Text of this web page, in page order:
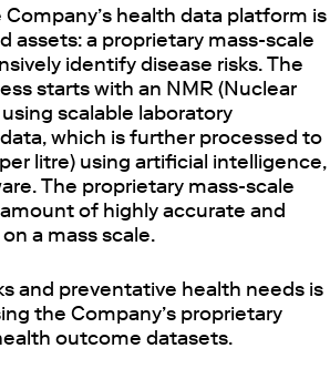
health data platform is
a proprietary mass-scale
identify disease risks. The
starts with an NMR (Nuclear
scalable laboratory
which is further processed to
litre) using artificial intelligence,
The proprietary mass-scale
of highly accurate and
a mass scale.
and preventative health needs is
the Company’s proprietary
outcome datasets.